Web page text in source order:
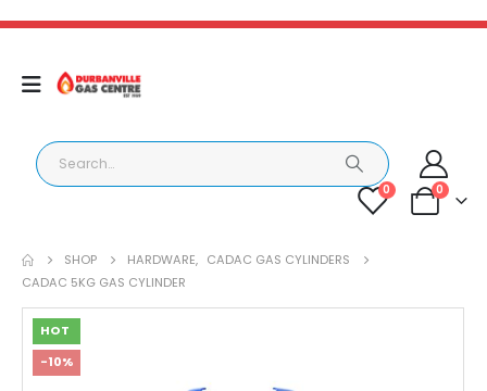
0 0
SHOP HARDWARE, CADAC GAS CYLINDERS
CADAC 5KG GAS CYLINDER
HOT
-10%